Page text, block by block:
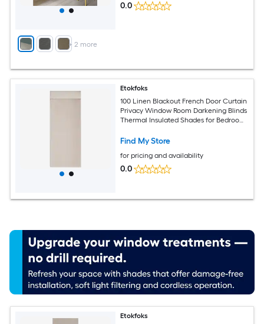
+ 2 more
0.0
Etokfoks
100 Linen Blackout French Door Curtain
Privacy Window Room Darkening Blinds
Thermal Insulated Shades for Bedroom
Find My Store
for pricing and availability
0.0
Etokfoks